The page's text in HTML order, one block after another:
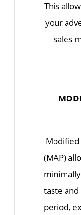
This
your
sales
Modified
(MAP)
taste
period,